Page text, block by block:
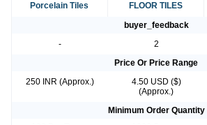
Porcelain Tiles
FLOOR TILES
buyer_feedback
-
2
Price Or Price Range
250 INR (Approx.)
4.50 USD ($)
(Approx.)
Minimum Order Quantity